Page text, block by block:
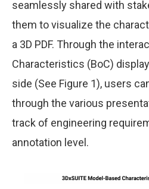
seamlessly shared with
them to visualize the
a 3D PDF. Through the
Characteristics (BoC)
side (See Figure 1), users
through the various
track of engineering
annotation level.